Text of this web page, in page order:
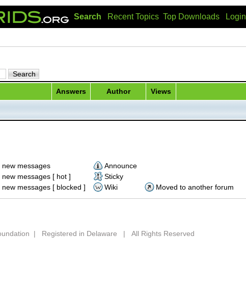
Search Recent Topics Top Downloads Login
Answers Author Views
new messages
Announce
new messages [ hot ]
Sticky
new messages [ blocked ] Wiki Moved to another forum
| Registered in Delaware | All Rights Reserved